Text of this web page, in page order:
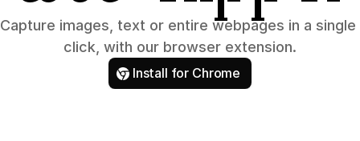
Capture images, text or entire webpages in a single
click, with our browser extension.
Install for Chrome